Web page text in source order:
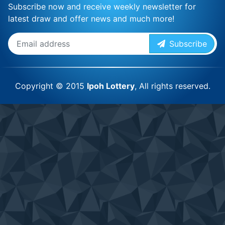
Subscribe now and receive weekly newsletter for
latest draw and offer news and much more!
Subscribe
Copyright © 2015 Ipoh Lottery, All rights reserved.